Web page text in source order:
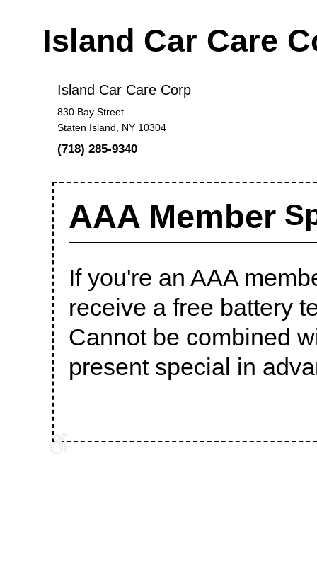
Island Car Care
Island Car Care Corp
830 Bay Street
Staten Island, NY 10304
(718) 285-9340
AAA Member
If you're an AAA
receive a free battery
Cannot be combined
present special in